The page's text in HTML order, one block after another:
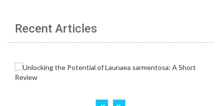
Recent Articles